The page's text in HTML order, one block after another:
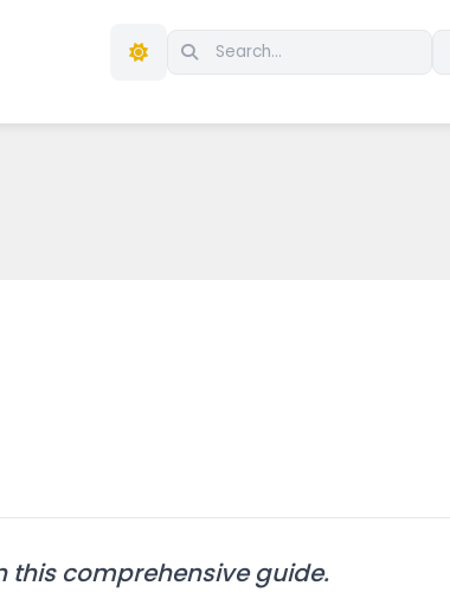
this comprehensive guide.